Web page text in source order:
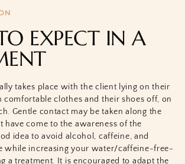
EXPECT IN A
takes place with the client lying on their
comfortable clothes and their shoes off, on
Gentle contact may be taken along the
have come to the awareness of the
idea to avoid alcohol, caffeine, and
while increasing your water/caffeine-free-
a treatment. It is encouraged to adapt the